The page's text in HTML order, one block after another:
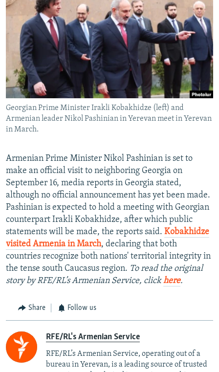
MOLDOVA
SERBIA
UKRAINE
INVESTIGATIONS
RFE/RL INVESTIGATES
SCHEMES
SYSTEMA
NEWSLETTERS
WIDER EUROPE BY RIKARD JOZWIAK
THE RUNDOWN
PODCASTS
MAJLIS
SHARE TIPS SECURELY
BYPASS BLOCKING
ABOUT RFE/RL
CONTACT US
FOLLOW US
All RFE/RL sites
Georgian Prime Minister Irakli Kobakhidze (left) and
Armenian leader Nikol Pashinian in Yerevan meet in Yerevan
in March.
Armenian Prime Minister Nikol Pashinian is set to
make an official visit to neighboring Georgia on
September 16, media reports in Georgia stated,
although no official announcement has yet been made.
Pashinian is expected to hold a meeting with Georgian
counterpart Irakli Kobakhidze, after which public
statements will be made, the reports said. Kobakhidze
visited Armenia in March, declaring that both
countries recognize both nations' territorial integrity in
the tense south Caucasus region. To read the original
story by RFE/RL’s Armenian Service, clickhere.
Share Follow us
RFE/RL's Armenian Service
RFE/RL’s Armenian Service, operating out of a
bureau in Yerevan, is a leading source of trusted